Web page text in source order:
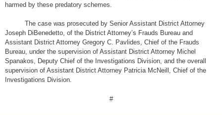
harmed by these predatory schemes.
The case was prosecuted by Senior Assistant District Attorney
Joseph DiBenedetto, of the District Attorney’s Frauds Bureau and
Assistant District Attorney Gregory C. Pavlides, Chief of the Frauds
Bureau, under the supervision of Assistant District Attorney Michel
Spanakos, Deputy Chief of the Investigations Division, and the overall
supervision of Assistant District Attorney Patricia McNeill, Chief of the
Investigations Division.
#